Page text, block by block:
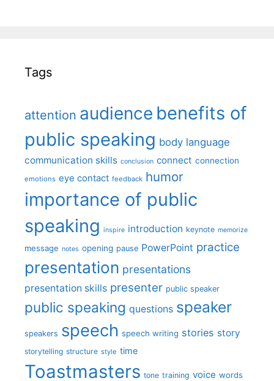
Tags
attention audience benefits of
public speaking body language
communication skills conclusion connect connection
emotions eye contact feedback humor
importance of public
speaking inspire introduction keynote memorize
message notes opening pause PowerPoint practice
presentation presentations
presentation skills presenter public speaker
public speaking questions speaker
speakers speech speech writing stories story
storytelling structure style time
Toastmasters tone training voice words